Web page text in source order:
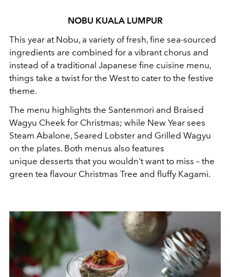
NOBU KUALA LUMPUR
This year at Nobu, a variety of fresh, fine sea-sourced
ingredients are combined for a vibrant chorus and
instead of a traditional Japanese fine cuisine menu,
things take a twist for the West to cater to the festive
theme.
The menu highlights the Santenmori and Braised
Wagyu Cheek for Christmas; while New Year sees
Steam Abalone, Seared Lobster and Grilled Wagyu
on the plates. Both menus also features
unique desserts that you wouldn't want to miss – the
green tea flavour Christmas Tree and fluffy Kagami.